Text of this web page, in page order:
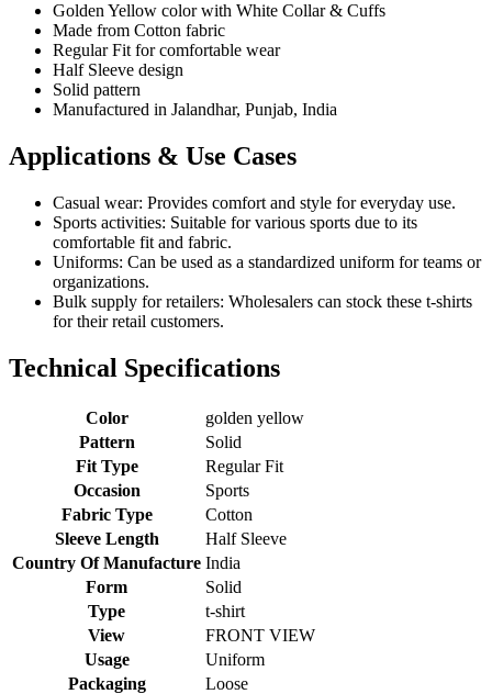
Golden Yellow color with White Collar & Cuffs
Made from Cotton fabric
Regular Fit for comfortable wear
Half Sleeve design
Solid pattern
Manufactured in Jalandhar, Punjab, India
Applications & Use Cases
Casual wear: Provides comfort and style for everyday use.
Sports activities: Suitable for various sports due to its
comfortable fit and fabric.
Uniforms: Can be used as a standardized uniform for teams or
organizations.
Bulk supply for retailers: Wholesalers can stock these t-shirts
for their retail customers.
Technical Specifications
Color
golden yellow
Pattern
Solid
Fit Type
Regular Fit
Occasion
Sports
Fabric Type
Cotton
Sleeve Length
Half Sleeve
Country Of Manufacture India
Form
Solid
Type
t-shirt
View
FRONT VIEW
Usage
Uniform
Packaging
Loose